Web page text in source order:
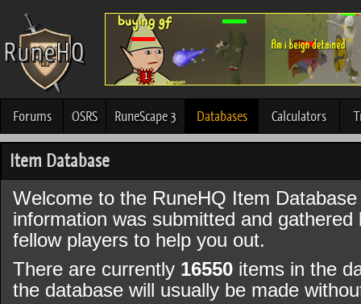
Forums OSRS RuneScape 3 Databases Calculators
Item Database
Welcome to the RuneHQ Item
information was submitted and
fellow players to help you out.
There are currently 16550 items in the
the database will usually be made